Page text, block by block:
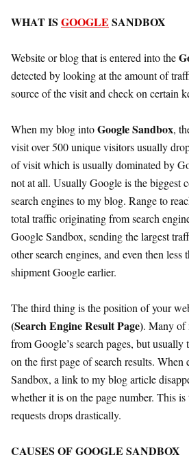
WHAT IS GOOGLE SANDBOX
Website or blog that is entered into the
detected by looking at the amount of
source of the visit and check on certain
When my blog intoGoogle Sandbox,
visit over 500 unique visitors usually
of visit which is usually dominated by
not at all. Usually Google is the biggest
search engines to my blog. Range to
total traffic originating from search
Google Sandbox, sending the largest
other search engines, and even then less
shipment Google earlier.
The third thing is the position of your
(Search Engine Result Page). Many of
from Google’s search pages, but usually
on the first page of search results. When
Sandbox, a link to my blog article
whether it is on the page number. This
requests drops drastically.
CAUSES OF GOOGLE SANDBOX